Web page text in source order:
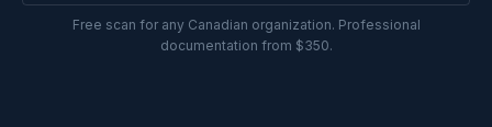
Free scan for any Canadian organization. Professional
documentation from $350.